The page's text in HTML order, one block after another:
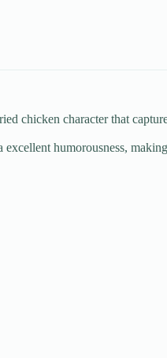
chicken character that
humorousness,